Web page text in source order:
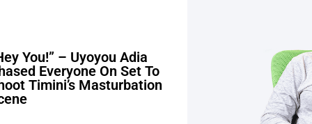
You!” – Uyoyou Adia
Everyone On Set To
Timini’s Masturbation